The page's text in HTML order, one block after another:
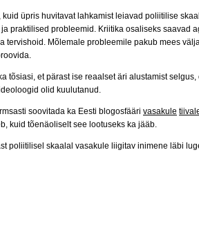
üpris huvitavat lahkamist leiavad poliitilise
praktilised probleemid. Kriitika osaliseks saavad
tervishoid. Mõlemale probleemile pakub mees
tõsiasi, et pärast ise reaalset äri alustamist
olid kuulutanud.
soovitada ka Eesti blogosfääri vasakule
kuid tõenäoliselt see lootuseks ka jääb.
poliitilisel skaalal vasakule liigitav inimene läbi